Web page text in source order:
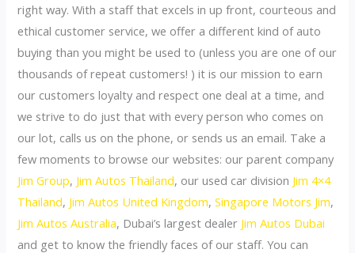
right way. With a staff that excels in up front, courteous and
ethical customer service, we offer a different kind of auto
buying than you might be used to (unless you are one of our
thousands of repeat customers! ) it is our mission to earn
our customers loyalty and respect one deal at a time, and
we strive to do just that with every person who comes on
our lot, calls us on the phone, or sends us an email. Take a
few moments to browse our websites: our parent company
Jim Group, Jim Autos Thailand, our used car division Jim 4×4
Thailand, Jim Autos United Kingdom,Singapore Motors Jim,
Jim Autos Australia, Dubai’s largest dealer Jim Autos Dubai
and get to know the friendly faces of our staff. You can